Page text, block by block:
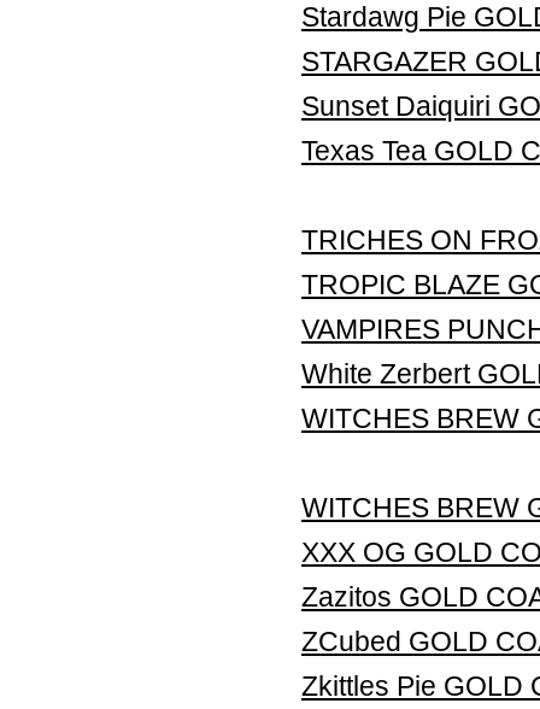
Stardawg Pie
STARGAZER
Sunset Daiquiri
Texas Tea GOLD
TRICHES ON
TROPIC BLAZE
VAMPIRES
White Zerbert
WITCHES BREW
WITCHES BREW
XXX OG GOLD
Zazitos GOLD
ZCubed GOLD
Zkittles Pie GOLD